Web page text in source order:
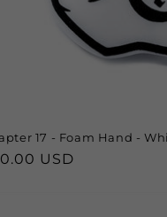
17 - Foam Hand -
USD